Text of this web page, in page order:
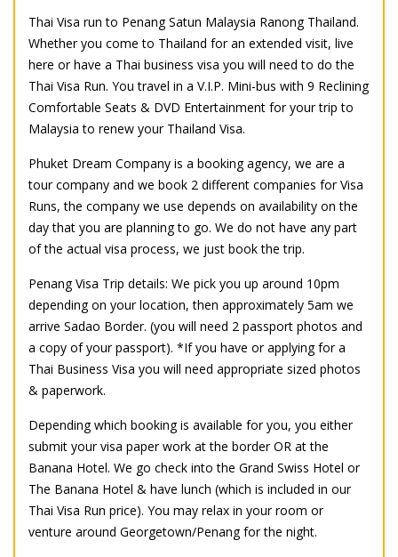
Thai Visa run to Penang Satun Malaysia Ranong Thailand.
Whether you come to Thailand for an extended visit, live
here or have a Thai business visa you will need to do the
Thai Visa Run. You travel in a V.I.P. Mini-bus with 9 Reclining
Comfortable Seats & DVD Entertainment for your trip to
Malaysia to renew your Thailand Visa.
Phuket Dream Company is a booking agency, we are a
tour company and we book 2 different companies for Visa
Runs, the company we use depends on availability on the
day that you are planning to go. We do not have any part
of the actual visa process, we just book the trip.
Penang Visa Trip details: We pick you up around 10pm
depending on your location, then approximately 5am we
arrive Sadao Border. (you will need 2 passport photos and
a copy of your passport). *If you have or applying for a
Thai Business Visa you will need appropriate sized photos
& paperwork.
Depending which booking is available for you, you either
submit your visa paper work at the border OR at the
Banana Hotel. We go check into the Grand Swiss Hotel or
The Banana Hotel & have lunch (which is included in our
Thai Visa Run price). You may relax in your room or
venture around Georgetown/Penang for the night.